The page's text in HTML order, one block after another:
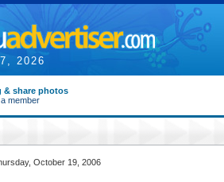
2026
& share photos
member
October 19, 2006